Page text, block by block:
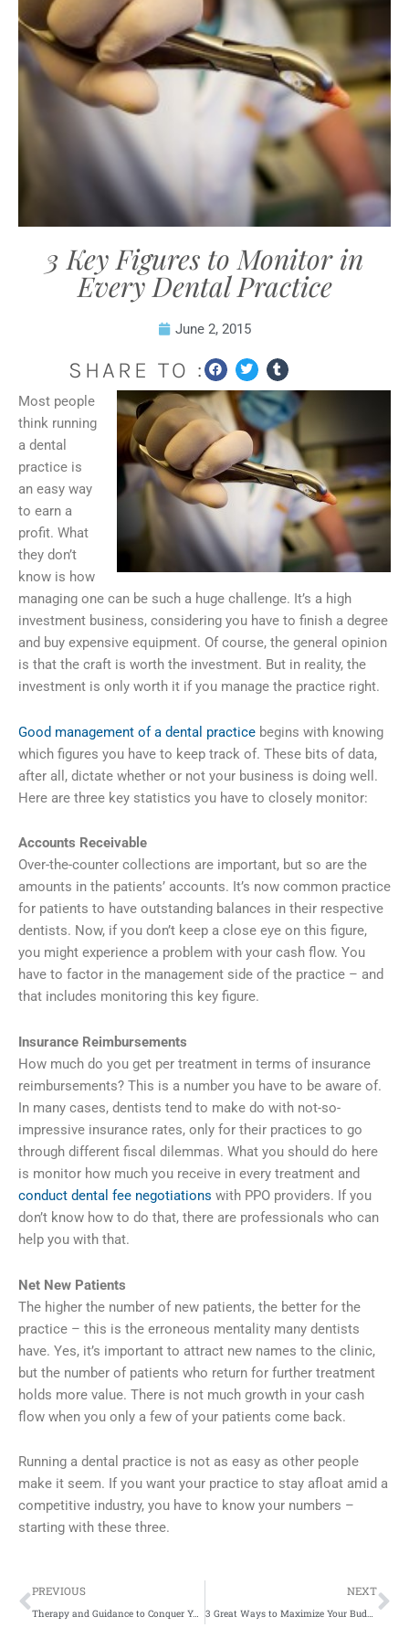
3 Key Figures to Monitor in
Every Dental Practice
June 2, 2015
SHARE TO :
Most people
think running
a dental
practice is
an easy way
to earn a
profit. What
they don’t
know is how
managing one can be such a huge challenge. It’s a high
investment business, considering you have to finish a degree
and buy expensive equipment. Of course, the general opinion
is that the craft is worth the investment. But in reality, the
investment is only worth it if you manage the practice right.
Good management of a dental practice begins with knowing
which figures you have to keep track of. These bits of data,
after all, dictate whether or not your business is doing well.
Here are three key statistics you have to closely monitor:
Accounts Receivable
Over-the-counter collections are important, but so are the
amounts in the patients’ accounts. It’s now common practice
for patients to have outstanding balances in their respective
dentists. Now, if you don’t keep a close eye on this figure,
you might experience a problem with your cash flow. You
have to factor in the management side of the practice – and
that includes monitoring this key figure.
Insurance Reimbursements
How much do you get per treatment in terms of insurance
reimbursements? This is a number you have to be aware of.
In many cases, dentists tend to make do with not-so-
impressive insurance rates, only for their practices to go
through different fiscal dilemmas. What you should do here
is monitor how much you receive in every treatment and
conduct dental fee negotiations with PPO providers. If you
don’t know how to do that, there are professionals who can
help you with that.
Net New Patients
The higher the number of new patients, the better for the
practice – this is the erroneous mentality many dentists
have. Yes, it’s important to attract new names to the clinic,
but the number of patients who return for further treatment
holds more value. There is not much growth in your cash
flow when you only a few of your patients come back.
Running a dental practice is not as easy as other people
make it seem. If you want your practice to stay afloat amid a
competitive industry, you have to know your numbers –
starting with these three.
Prev
PREVIOUS
Therapy and Guidance to Conquer Your Drug Addiction
NEXT